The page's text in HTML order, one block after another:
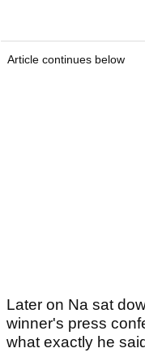
Article continues below
Later on Na sat
winner's press
what exactly he